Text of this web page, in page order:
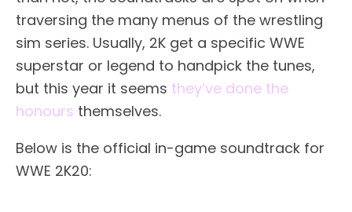
traversing the many menus of the wrestling
sim series. Usually, 2K get a specific WWE
superstar or legend to handpick the tunes,
but this year it seems they’ve done the
honours themselves.
Below is the official in-game soundtrack for
WWE 2K20: